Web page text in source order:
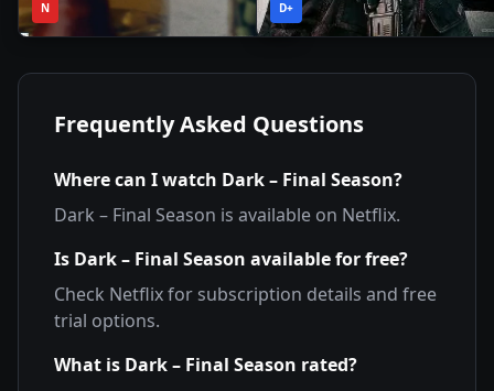
N
Season
D+
Season
Frequently Asked Questions
Where can I watch Dark – Final Season?
Dark – Final Season is available on Netflix.
Is Dark – Final Season available for free?
Check Netflixfor subscription details and free
trial options.
What is Dark – Final Season rated?